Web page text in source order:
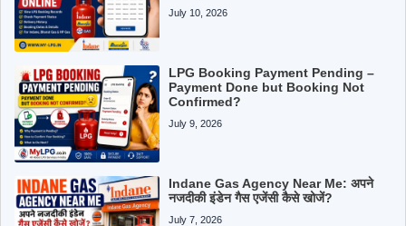
July 10, 2026
LPG Booking Payment Pending –
Payment Done but Booking Not
Confirmed?
July 9, 2026
Indane Gas Agency Near Me: अपने
नजदीकी इंडेन गैस एजेंसी कैसे खोजें?
July 7, 2026